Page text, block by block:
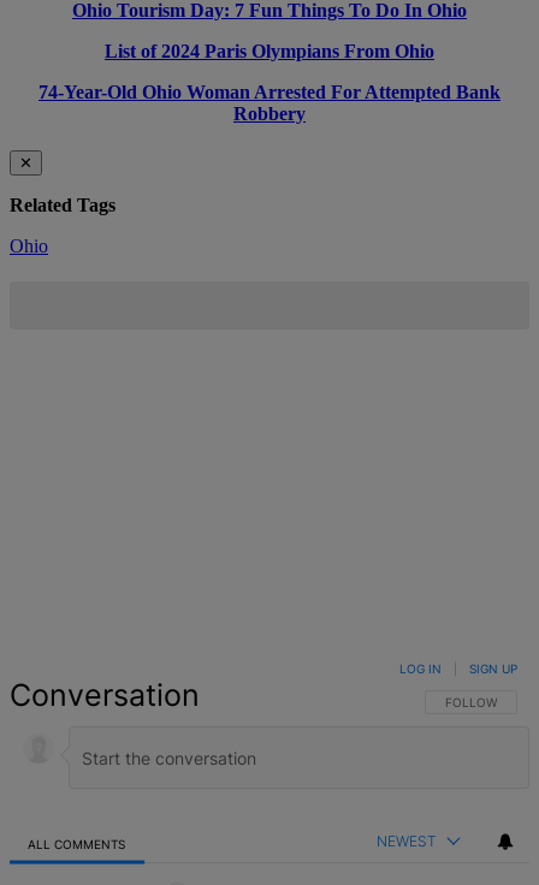
Ohio Tourism Day: 7 Fun Things To Do In Ohio
List of 2024 Paris Olympians From Ohio
74-Year-Old Ohio Woman Arrested For Attempted Bank
Robbery
✕
Related Tags
Ohio
Conversation FOLLOW THIS
FOLLOW
LOG IN SIGN UP
ALL COMMENTS NEWEST